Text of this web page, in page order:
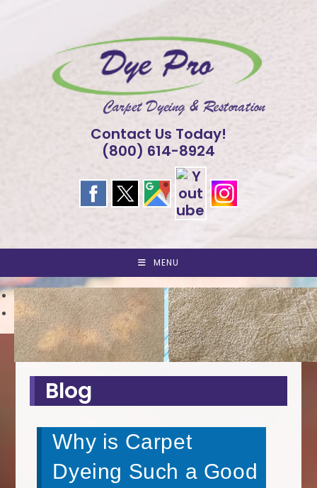
Contact Us Today!
(800) 614-8924
MENU
<
>
Blog
Why is Carpet
Dyeing Such a Good